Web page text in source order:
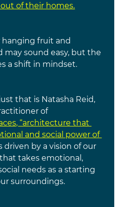
out of their homes.
fruit and
may sound easy, but the
a shift in mindset.
that is Natasha Reid,
of
“architecture that
and social power of
driven by a vision of our
takes emotional,
needs as a starting
surroundings.